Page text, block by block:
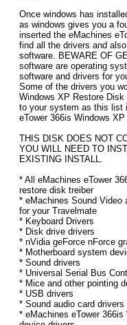
Once windows has
as windows gives you a
inserted the eMachines
find all the drivers and
software. BEWARE OF
software are operating
software and drivers for
Some of the drivers you
Windows XP Restore
to your system as this list
eTower 366is Windows
THIS DISK DOES NOT
YOU WILL NEED TO
EXISTING INSTALL.
* All eMachines eTower
restore disk treiber
* eMachines Sound Video
for your Travelmate
* Keyboard Drivers
* Disk drive drivers
* nVidia geForce nForce
* Motherboard system
* Sound drivers
* Universal Serial Bus
* Mice and other pointing
* USB drivers
* Sound audio card drivers
* eMachines eTower